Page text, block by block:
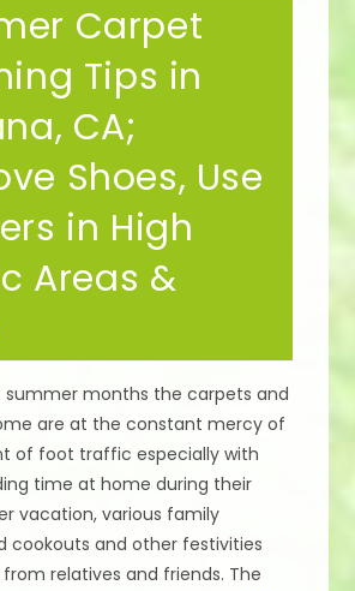
Carpet
Tips in
CA;
Shoes, Use
in High
Areas &
summer months the carpets and
are at the constant mercy of
of foot traffic especially with
time at home during their
vacation, various family
cookouts and other festivities
relatives and friends. The